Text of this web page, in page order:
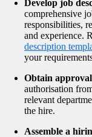
Develop job
comprehensive
responsibilities,
and experience.
description
your
Obtain
authorisation
relevant
the hire.
Assemble a